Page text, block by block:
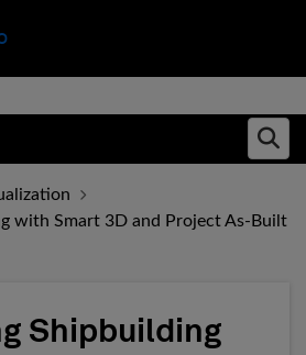
with Smart 3D and Project As-Built
Shipbuilding